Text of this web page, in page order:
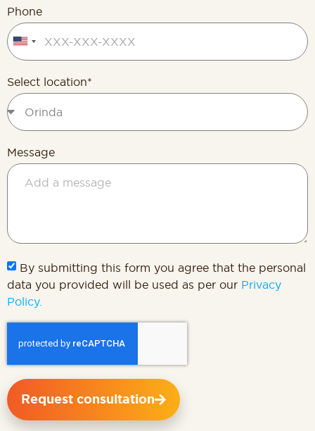
Phone
United
States
+1
Select location*
Message
By submitting this form you agree that the personal
data you provided will be used as per our Privacy
Policy.
Request consultation